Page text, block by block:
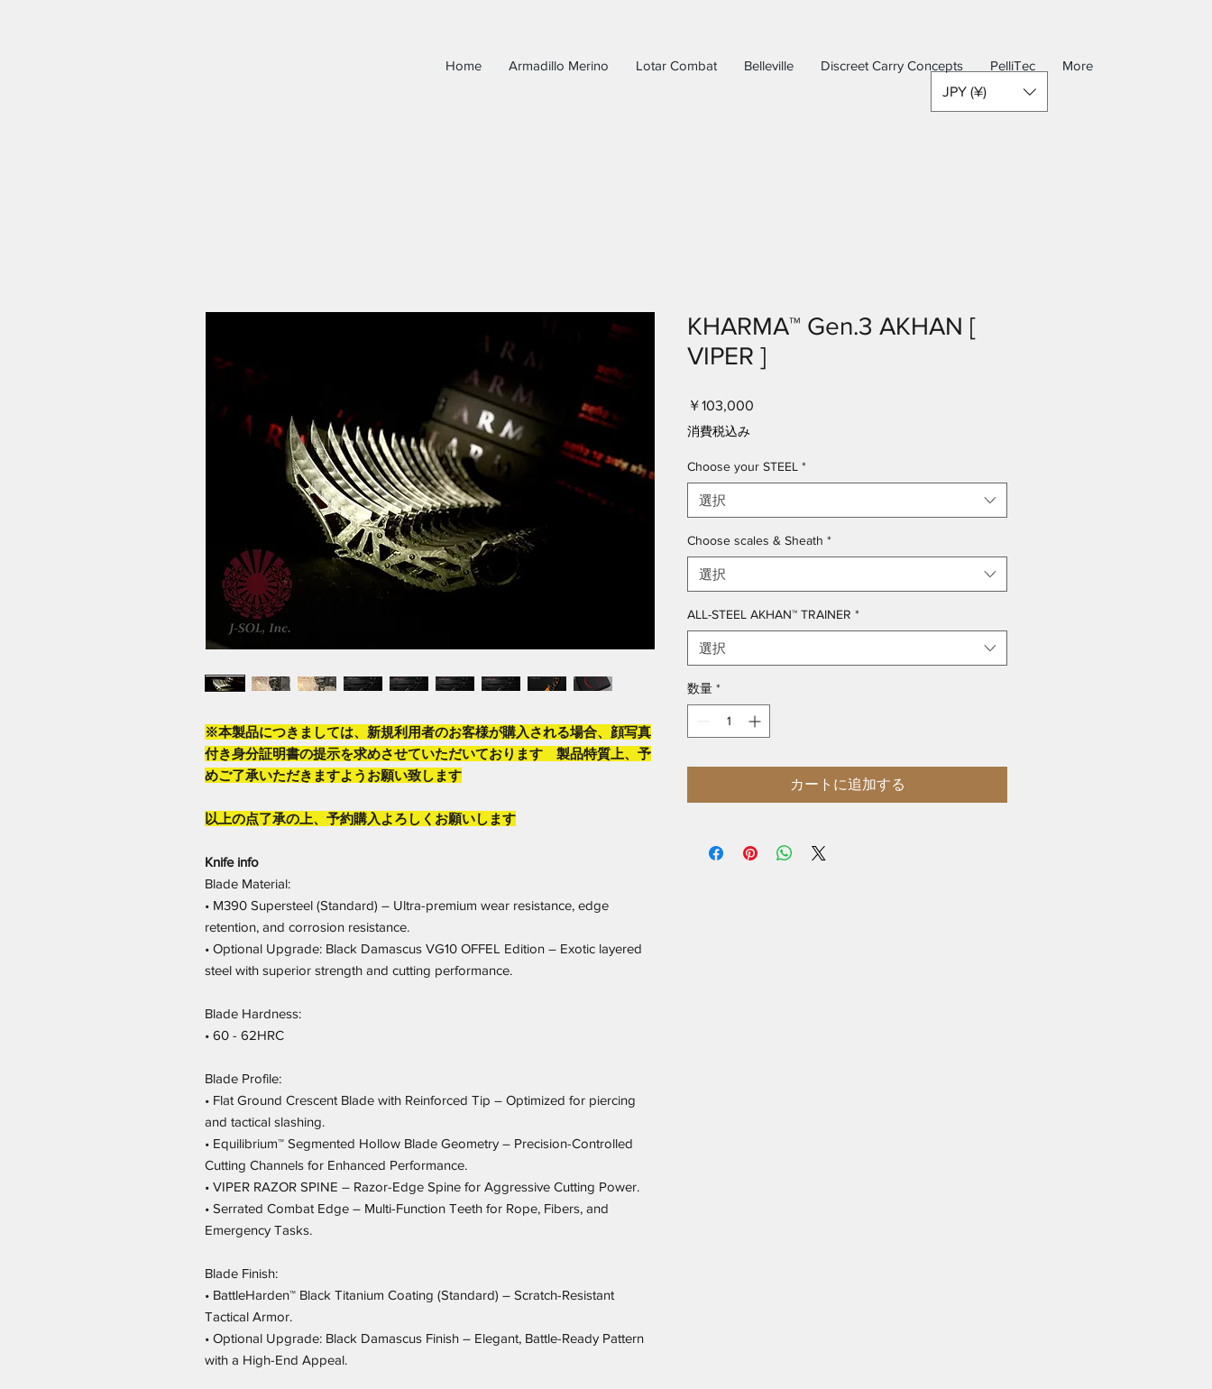
Home Armadillo Merino Lotar Combat Belleville Discreet Carry Concepts PelliTec
More
JPY (¥)
※本製品につきましては、新規利用者のお客様が購入される場合、顔写真
付き身分証明書の提示を求めさせていただいております 製品特質上、予
めご了承いただきますようお願い致します
以上の点了承の上、予約購入よろしくお願いします
Knife info
Blade Material:
• M390 Supersteel (Standard) – Ultra-premium wear resistance, edge
retention, and corrosion resistance.
• Optional Upgrade: Black Damascus VG10 OFFEL Edition – Exotic layered
steel with superior strength and cutting performance.
Blade Hardness:
• 60 - 62HRC
Blade Profile:
• Flat Ground Crescent Blade with Reinforced Tip – Optimized for piercing
and tactical slashing.
• Equilibrium™ Segmented Hollow Blade Geometry – Precision-Controlled
Cutting Channels for Enhanced Performance.
• VIPER RAZOR SPINE – Razor-Edge Spine for Aggressive Cutting Power.
• Serrated Combat Edge – Multi-Function Teeth for Rope, Fibers, and
Emergency Tasks.
Blade Finish:
• BattleHarden™ Black Titanium Coating (Standard) – Scratch-Resistant
Tactical Armor.
• Optional Upgrade: Black Damascus Finish – Elegant, Battle-Ready Pattern
with a High-End Appeal.
KHARMA™ Gen.3 AKHAN [
VIPER ]
￥103,000
消費税込み
Choose your STEEL *
選択
Choose scales & Sheath *
選択
ALL-STEEL AKHAN™ TRAINER *
選択
数量 *
カートに追加する